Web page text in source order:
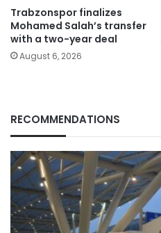
Trabzonspor finalizes
Mohamed Salah’s transfer
with a two-year deal
August 6, 2026
RECOMMENDATIONS